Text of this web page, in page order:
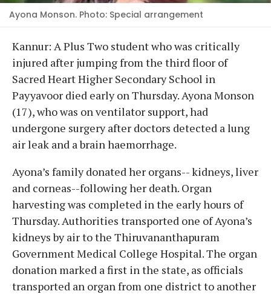
Ayona Monson. Photo: Special arrangement
Kannur: A Plus Two student who was critically
injured after jumping from the third floor of
Sacred Heart Higher Secondary School in
Payyavoor died early on Thursday. Ayona Monson
(17), who was on ventilator support, had
undergone surgery after doctors detected a lung
air leak and a brain haemorrhage.
Ayona’s family donated her organs-- kidneys, liver
and corneas--following her death. Organ
harvesting was completed in the early hours of
Thursday. Authorities transported one of Ayona’s
kidneys by air to the Thiruvananthapuram
Government Medical College Hospital. The organ
donation marked a first in the state, as officials
transported an organ from one district to another